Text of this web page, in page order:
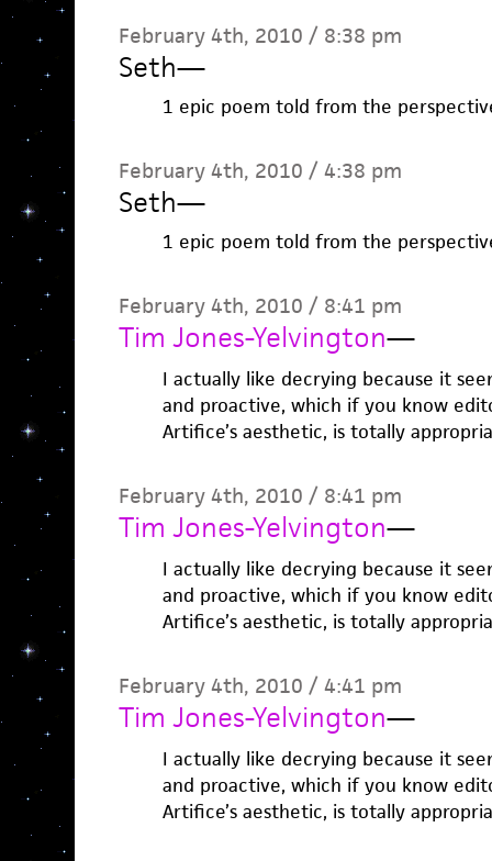
February 4th, 2010 / 8:38 pm
Seth—
1 epic poem told from the
February 4th, 2010 / 4:38 pm
Seth—
1 epic poem told from the
February 4th, 2010 / 8:41 pm
Tim Jones-Yelvington—
I actually like decrying because it
and proactive, which if you know
Artifice’s aesthetic, is totally
February 4th, 2010 / 8:41 pm
Tim Jones-Yelvington—
I actually like decrying because it
and proactive, which if you know
Artifice’s aesthetic, is totally
February 4th, 2010 / 4:41 pm
Tim Jones-Yelvington—
I actually like decrying because it
and proactive, which if you know
Artifice’s aesthetic, is totally